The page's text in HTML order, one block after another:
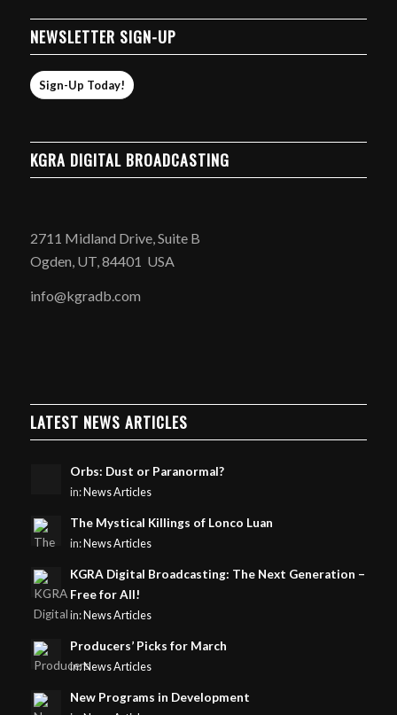
NEWSLETTER SIGN-UP
Sign-Up Today!
KGRA DIGITAL BROADCASTING
2711 Midland Drive, Suite B
Ogden, UT, 84401 USA
info@kgradb.com
LATEST NEWS ARTICLES
Orbs: Dust or Paranormal?
in: News Articles
The Mystical Killings of Lonco Luan
in: News Articles
KGRA Digital Broadcasting: The Next Generation –
Free for All!
in: News Articles
Producers’ Picks for March
in:News Articles
New Programs in Development